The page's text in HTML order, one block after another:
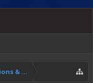
& Feedback